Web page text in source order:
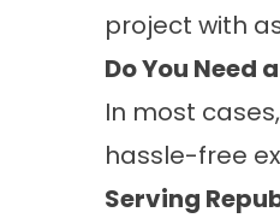
project with
Do You Need
In most
hassle-free
Serving